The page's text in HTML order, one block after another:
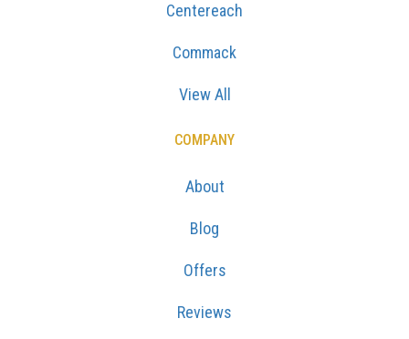
Centereach
Commack
View All
COMPANY
About
Blog
Offers
Reviews